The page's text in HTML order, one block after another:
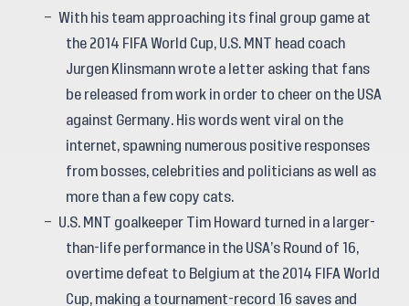
With his team approaching its final group game at
the 2014 FIFA World Cup, U.S. MNT head coach
Jurgen Klinsmann wrote a letter asking that fans
be released from work in order to cheer on the USA
against Germany. His words went viral on the
internet, spawning numerous positive responses
from bosses, celebrities and politicians as well as
more than a few copy cats.
U.S. MNT goalkeeper Tim Howard turned in a larger-
than-life performance in the USA’s Round of 16,
overtime defeat to Belgium at the 2014 FIFA World
Cup, making a tournament-record 16 saves and